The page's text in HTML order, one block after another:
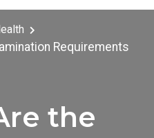
Requirements
the